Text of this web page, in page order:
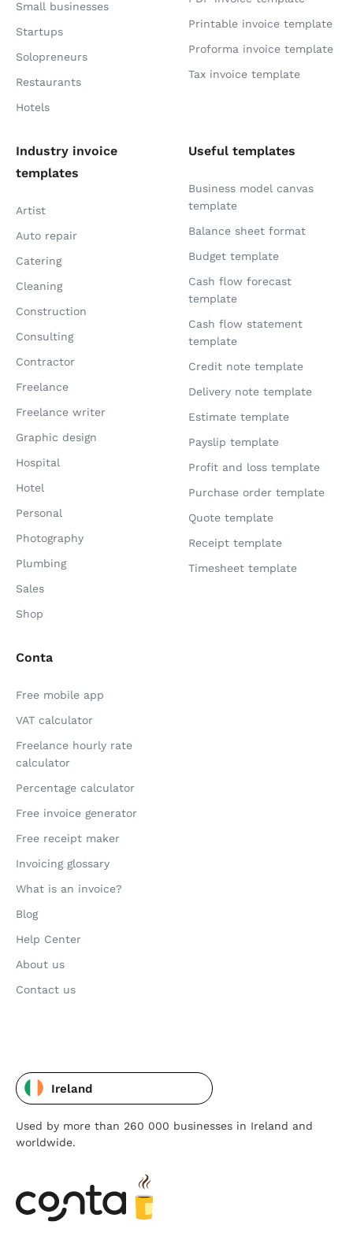
Small businesses
Startups
Solopreneurs
Restaurants
Hotels
Printable invoice template
Proforma invoice template
Tax invoice template
Industry invoice
templates
Artist
Auto repair
Catering
Cleaning
Construction
Consulting
Contractor
Freelance
Freelance writer
Graphic design
Hospital
Hotel
Personal
Photography
Plumbing
Sales
Shop
Useful templates
Business model canvas
template
Balance sheet format
Budget template
Cash flow forecast
template
Cash flow statement
template
Credit note template
Delivery note template
Estimate template
Payslip template
Profit and loss template
Purchase order template
Quote template
Receipt template
Timesheet template
Conta
Free mobile app
VAT calculator
Freelance hourly rate
calculator
Percentage calculator
Free invoice generator
Free receipt maker
Invoicing glossary
What is an invoice?
Blog
Help Center
About us
Contact us
Ireland
Used by more than 260 000 businesses in Ireland and
worldwide.